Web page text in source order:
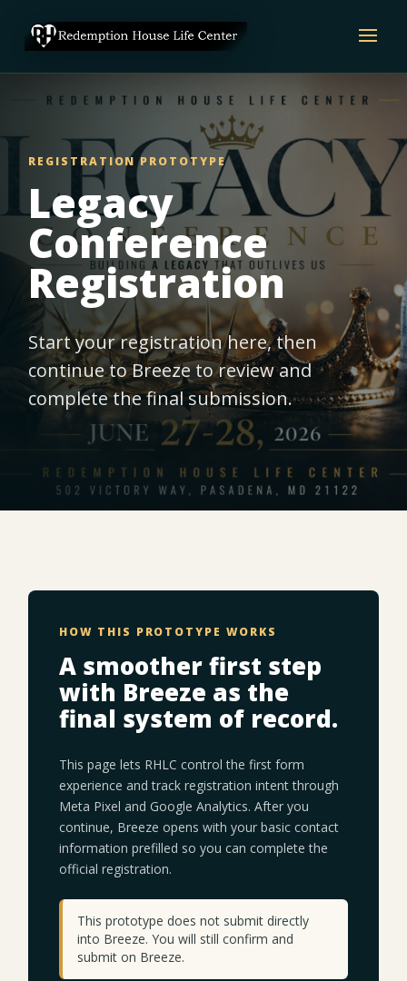
REGISTRATION PROTOTYPE
Legacy
Conference
Registration
Start your registration here, then
continue to Breeze to review and
complete the final submission.
HOW THIS PROTOTYPE WORKS
A smoother first step
with Breeze as the
final system of record.
This page lets RHLC control the first form
experience and track registration intent through
Meta Pixel and Google Analytics. After you
continue, Breeze opens with your basic contact
information prefilled so you can complete the
official registration.
This prototype does not submit directly
into Breeze. You will still confirm and
submit on Breeze.